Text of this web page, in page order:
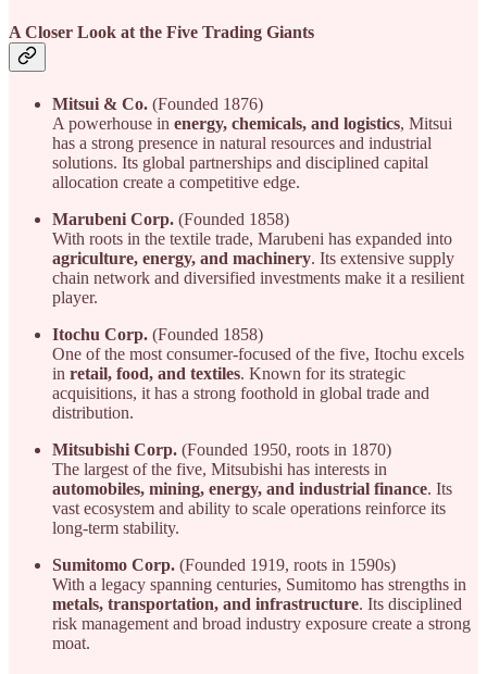
A Closer Look at the Five Trading Giants
Mitsui & Co. (Founded 1876)
A powerhouse in energy, chemicals, and logistics, Mitsui
has a strong presence in natural resources and industrial
solutions. Its global partnerships and disciplined capital
allocation create a competitive edge.
Marubeni Corp. (Founded 1858)
With roots in the textile trade, Marubeni has expanded into
agriculture, energy, and machinery. Its extensive supply
chain network and diversified investments make it a resilient
player.
Itochu Corp. (Founded 1858)
One of the most consumer-focused of the five, Itochu excels
in retail, food, and textiles. Known for its strategic
acquisitions, it has a strong foothold in global trade and
distribution.
Mitsubishi Corp. (Founded 1950, roots in 1870)
The largest of the five, Mitsubishi has interests in
automobiles, mining, energy, and industrial finance. Its
vast ecosystem and ability to scale operations reinforce its
long-term stability.
Sumitomo Corp. (Founded 1919, roots in 1590s)
With a legacy spanning centuries, Sumitomo has strengths in
metals, transportation, and infrastructure. Its disciplined
risk management and broad industry exposure create a strong
moat.